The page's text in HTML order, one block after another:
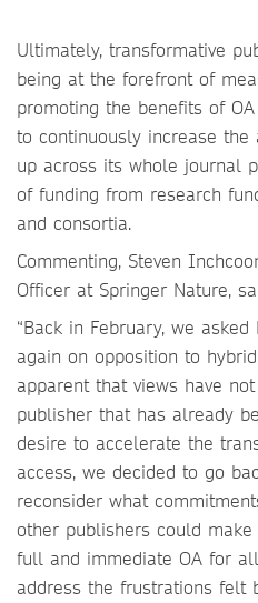
Ultimately, transformative
being at the forefront of
promoting the benefits of
to continuously increase the
up across its whole journal
of funding from research
and consortia.
Commenting, Steven
Officer at Springer Nature,
“Back in February, we
again on opposition to
apparent that views have
publisher that has already
desire to accelerate the
access, we decided to go
reconsider what
other publishers could
full and immediate OA for
address the frustrations felt